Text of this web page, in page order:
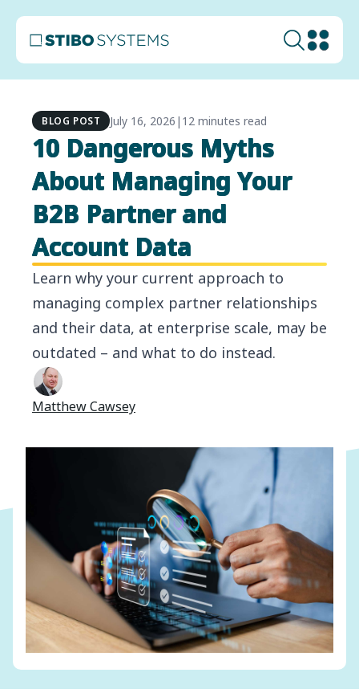
BLOG POST July 16, 2026 | 12 minutes read
10 Dangerous Myths
About Managing Your
B2B Partner and
Account Data
Learn why your current approach to
managing complex partner relationships
and their data, at enterprise scale, may be
outdated – and what to do instead.
Matthew Cawsey